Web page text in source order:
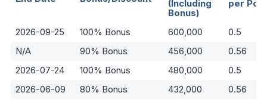
(Including
Bonus)
per
2026-09-25 100% Bonus 600,000
0.5
N/A
90% Bonus 456,000
0.56
2026-07-24
100% Bonus 480,000
0.5
2026-06-09
80% Bonus 432,000
0.56